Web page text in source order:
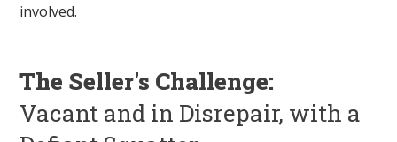
involved.
The Seller's Challenge:
Vacant and in Disrepair, with a